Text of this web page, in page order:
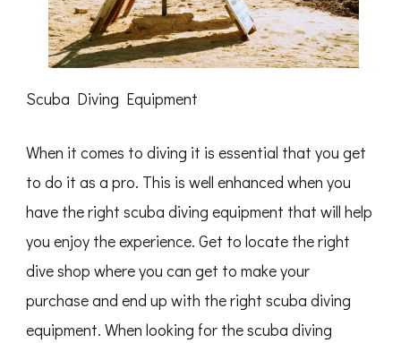
Scuba Diving Equipment
When it comes to diving it is essential that you get
to do it as a pro. This is well enhanced when you
have the right scuba diving equipment that will help
you enjoy the experience. Get to locate the right
dive shop where you can get to make your
purchase and end up with the right scuba diving
equipment. When looking for the scuba diving